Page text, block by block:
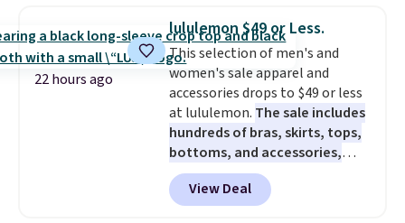
checkout. That's the best price
anywhere. Shipping adds $8 or is
free on orders over $60.We
know that's on the steeper
side, but cooler months are
fast approaching. There are
also plenty of great jackets in
this collection as well that will
get you free shipping.
build a whole outfit with these
22 hours ago
lululemon $49 or Less.
This selection of men's and
women's sale apparel and
accessories drops to $49 or less
at lululemon. The sale includes
hundreds of bras, skirts, tops,
bottoms, and accessories,
with prices starting at $9.
styles are at the lowest prices
to date, like this Hold Tight
View Deal